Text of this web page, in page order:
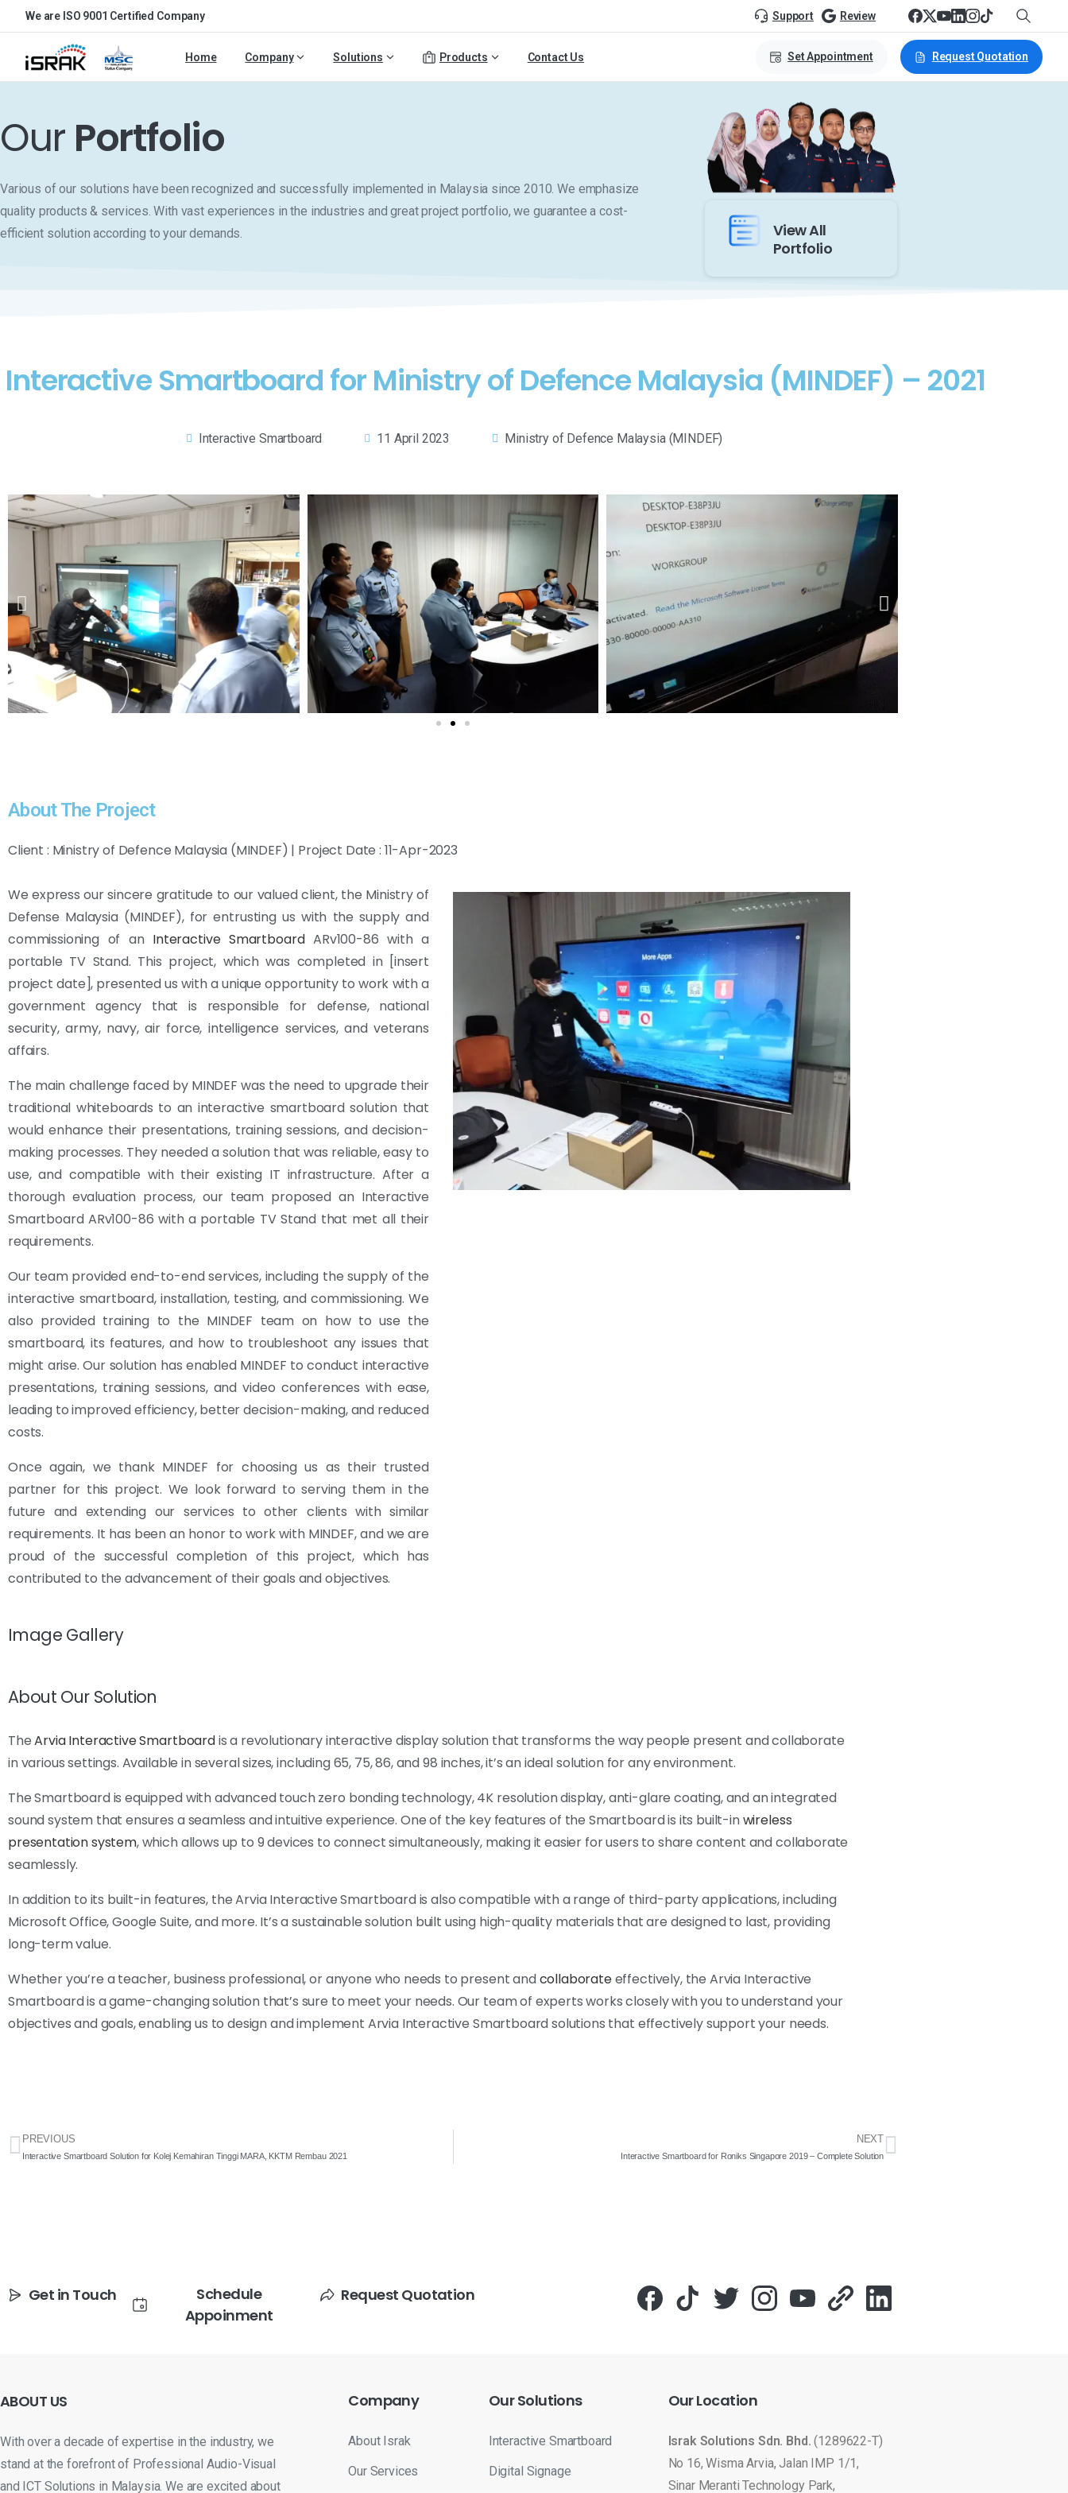
We are ISO 9001 Certified Company Support Review
Home Company Solutions Products Contact Us Set Appointment Request Quotation
Our Portfolio
Various of our solutions have been recognized and successfully implemented in Malaysia since 2010. We emphasize
quality products & services. With vast experiences in the industries and great project portfolio, we guarantee a cost-
efficient solution according to your demands.
View All
Portfolio
Interactive Smartboard for Ministry of Defence Malaysia (MINDEF) – 2021
Interactive Smartboard 11 April 2023 Ministry of Defence Malaysia (MINDEF)
About The Project
Client : Ministry of Defence Malaysia (MINDEF) | Project Date : 11-Apr-2023
We express our sincere gratitude to our valued client, the Ministry of
Defense Malaysia (MINDEF), for entrusting us with the supply and
commissioning of an Interactive SmartboardARv100-86 with a
portable TV Stand. This project, which was completed in [insert
project date], presented us with a unique opportunity to work with a
government agency that is responsible for defense, national
security, army, navy, air force, intelligence services, and veterans
affairs.
The main challenge faced by MINDEF was the need to upgrade their
traditional whiteboards to an interactive smartboard solution that
would enhance their presentations, training sessions, and decision-
making processes. They needed a solution that was reliable, easy to
use, and compatible with their existing IT infrastructure. After a
thorough evaluation process, our team proposed an Interactive
Smartboard ARv100-86 with a portable TV Stand that met all their
requirements.
Our team provided end-to-end services, including the supply of the
interactive smartboard, installation, testing, and commissioning. We
also provided training to the MINDEF team on how to use the
smartboard, its features, and how to troubleshoot any issues that
might arise. Our solution has enabled MINDEF to conduct interactive
presentations, training sessions, and video conferences with ease,
leading to improved efficiency, better decision-making, and reduced
costs.
Once again, we thank MINDEF for choosing us as their trusted
partner for this project. We look forward to serving them in the
future and extending our services to other clients with similar
requirements. It has been an honor to work with MINDEF, and we are
proud of the successful completion of this project, which has
contributed to the advancement of their goals and objectives.
Image Gallery
About Our Solution
TheArvia Interactive Smartboardis a revolutionary interactive display solution that transforms the way people present and collaborate
in various settings. Available in several sizes, including 65, 75, 86, and 98 inches, it’s an ideal solution for any environment.
The Smartboard is equipped with advanced touch zero bonding technology, 4K resolution display, anti-glare coating, and an integrated
sound system that ensures a seamless and intuitive experience. One of the key features of the Smartboard is its built-inwireless
presentation system, which allows up to 9 devices to connect simultaneously, making it easier for users to share content and collaborate
seamlessly.
In addition to its built-in features, the Arvia Interactive Smartboard is also compatible with a range of third-party applications, including
Microsoft Office, Google Suite, and more. It’s a sustainable solution built using high-quality materials that are designed to last, providing
long-term value.
Whether you’re a teacher, business professional, or anyone who needs to present andcollaborateeffectively, the Arvia Interactive
Smartboard is a game-changing solution that’s sure to meet your needs. Our team of experts works closely with you to understand your
objectives and goals, enabling us to design and implement Arvia Interactive Smartboard solutions that effectively support your needs.
PREVIOUS
Interactive Smartboard Solution for Kolej Kemahiran Tinggi MARA, KKTM Rembau 2021
NEXT
Interactive Smartboard for Roniks Singapore 2019 – Complete Solution
Get in Touch
Schedule
Appoinment
Request Quotation
ABOUT US
With over a decade of expertise in the industry, we
stand at the forefront of Professional Audio-Visual
and ICT Solutions in Malaysia. We are excited about
Company
About Israk
Our Services
OurSolutions
Interactive Smartboard
Digital Signage
OurLocation
Israk Solutions Sdn. Bhd.(1289622-T)
No 16, Wisma Arvia, Jalan IMP 1/1,
Sinar Meranti Technology Park,